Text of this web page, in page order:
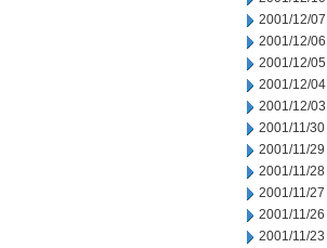
2001/12/07
2001/12/06
2001/12/05
2001/12/04
2001/12/03
2001/11/30
2001/11/29
2001/11/28
2001/11/27
2001/11/26
2001/11/23